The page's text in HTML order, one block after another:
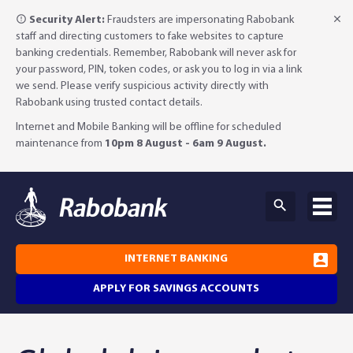
Security Alert: Fraudsters are impersonating Rabobank
staff and directing customers to fake websites to capture
banking credentials. Remember, Rabobank will never ask for
your password, PIN, token codes, or ask you to log in via a link
we send. Please verify suspicious activity directly with
Rabobank using trusted contact details.
Internet and Mobile Banking will be offline for scheduled
maintenance from 10pm 8 August - 6am 9 August.
APPLY FOR SAVINGS ACCOUNTS
INTERNET BANKING